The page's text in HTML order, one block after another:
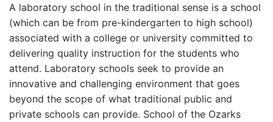
A laboratory school in the traditional sense is a school
(which can be from pre-kindergarten to high school)
associated with a college or university committed to
delivering quality instruction for the students who
attend. Laboratory schools seek to provide an
innovative and challenging environment that goes
beyond the scope of what traditional public and
private schools can provide. School of the Ozarks